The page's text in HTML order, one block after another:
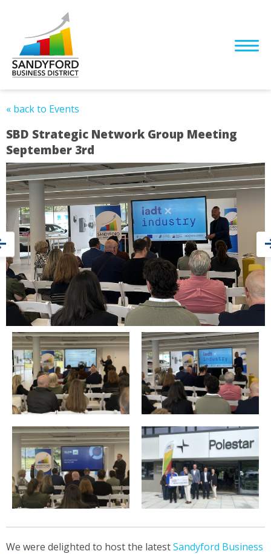
« back to Events
SBD Strategic Network Group Meeting
September 3rd
We were delighted to host the latestSandyford Business